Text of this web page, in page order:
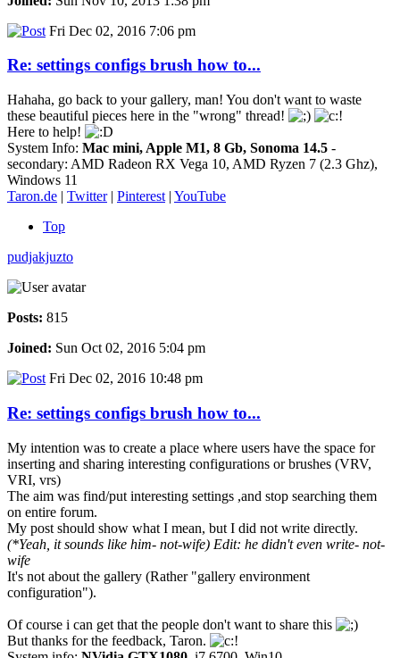
Fri Dec 02, 2016 7:06 pm
Re: settings configs brush how to...
Hahaha, go back to your gallery, man! You don't want to waste
these beautiful pieces here in the "wrong" thread!
Here to help!
System Info: Mac mini, Apple M1, 8 Gb, Sonoma 14.5 -
secondary: AMD Radeon RX Vega 10, AMD Ryzen 7 (2.3 Ghz),
Windows 11
Taron.de | Twitter| Pinterest | YouTube
Top
pudjakjuzto
Posts: 815
Joined: Sun Oct 02, 2016 5:04 pm
Fri Dec 02, 2016 10:48 pm
Re: settings configs brush how to...
My intention was to create a place where users have the space for
inserting and sharing interesting configurations or brushes (VRV,
VRI, vrs)
The aim was find/put interesting settings ,and stop searching them
on entire forum.
My post should show what I mean, but I did not write directly.
(*Yeah, it sounds like him- not-wife) Edit: he didn't even write- not-
wife
It's not about the gallery (Rather "gallery environment
configuration").
Of course i can get that the people don't want to share this
But thanks for the feedback, Taron.